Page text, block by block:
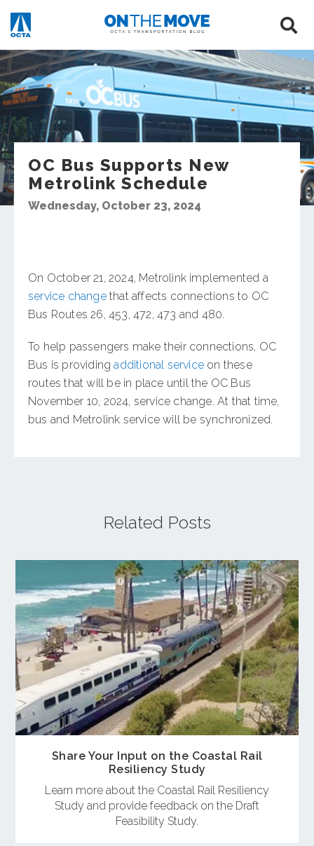
OC Bus Supports New
Metrolink Schedule
Wednesday, October 23, 2024
On October 21, 2024, Metrolink implemented a
service changethat affects connections to OC
Bus Routes 26, 453, 472, 473 and 480.
To help passengers make their connections, OC
Bus is providingadditional service on these
routes that will be in place until the OC Bus
November 10, 2024, service change. At that time,
bus and Metrolink service will be synchronized.
Related Posts
Share Your Input on the Coastal Rail
Resiliency Study
Learn more about the Coastal Rail Resiliency
Study and provide feedback on the Draft
Feasibility Study.